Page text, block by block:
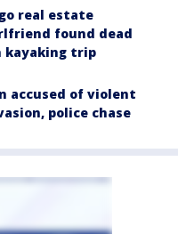
real estate
found dead
kayaking trip
accused of violent
police chase